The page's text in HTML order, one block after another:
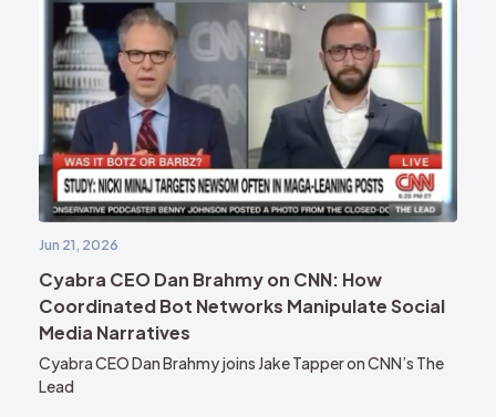
Jun 21, 2026
Cyabra CEO Dan Brahmy on CNN: How
Coordinated Bot Networks Manipulate Social
Media Narratives
Cyabra CEO Dan Brahmy joins Jake Tapper on CNN’s The
Lead